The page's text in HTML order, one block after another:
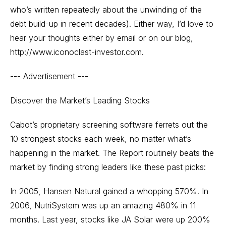
who’s written repeatedly about the unwinding of the
debt build-up in recent decades). Either way, I’d love to
hear your thoughts either by email or on our blog,
http://www.iconoclast-investor.com.
--- Advertisement ---
Discover the Market’s Leading Stocks
Cabot’s proprietary screening software ferrets out the
10 strongest stocks each week, no matter what’s
happening in the market. The Report routinely beats the
market by finding strong leaders like these past picks:
In 2005, Hansen Natural gained a whopping 570%. In
2006, NutriSystem was up an amazing 480% in 11
months. Last year, stocks like JA Solar were up 200%